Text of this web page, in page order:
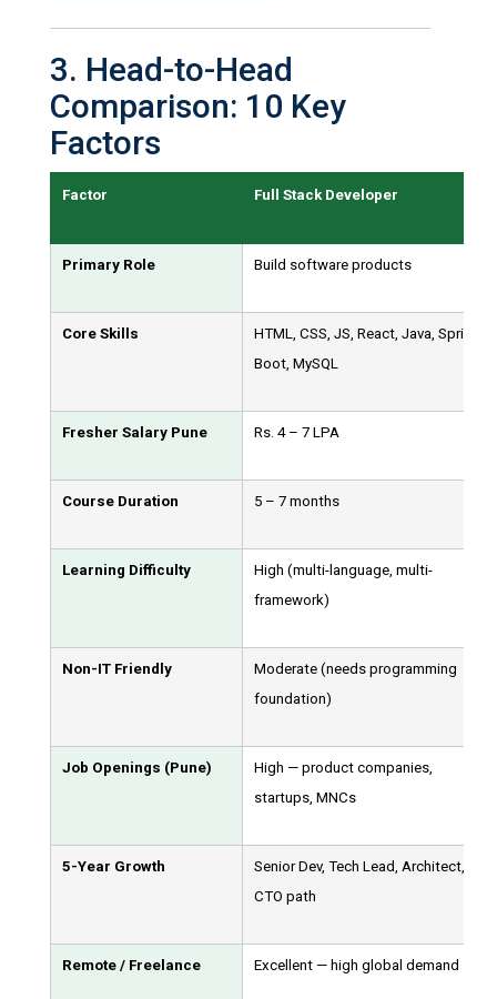
3. Head-to-Head
Comparison: 10 Key
Factors
Factor Full Stack Developer
Primary Role Build software products
Core Skills
HTML, CSS, JS, React, Java, Spring
Boot, MySQL
Fresher Salary Pune Rs. 4 – 7 LPA
Course Duration 5 – 7 months
Learning Difficulty
High (multi-language, multi-
framework)
Non-IT Friendly
Moderate (needs programming
foundation)
Job Openings (Pune)
High — product companies,
startups, MNCs
5-Year Growth
Senior Dev, Tech Lead, Architect,
CTO path
Remote / Freelance Excellent — high global demand